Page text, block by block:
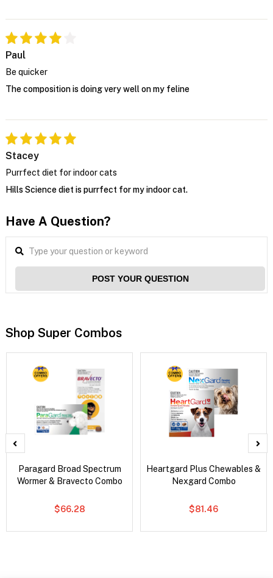
Paul
Be quicker
The composition is doing very well on my feline
Stacey
Purrfect diet for indoor cats
Hills Science diet is purrfect for my indoor cat.
Have A Question?
POST YOUR QUESTION
Shop Super Combos
Paragard Broad Spectrum
Wormer & Bravecto Combo
$66.28
Heartgard Plus Chewables &
Nexgard Combo
$81.46